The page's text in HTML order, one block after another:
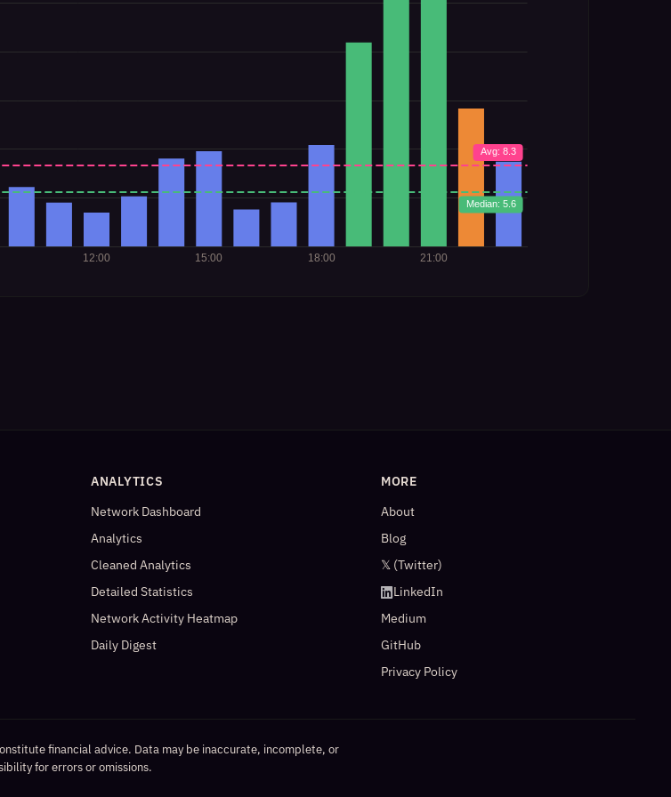
ANALYTICS
Network Dashboard
Analytics
Cleaned Analytics
Detailed Statistics
Network Activity Heatmap
Daily Digest
MORE
About
Blog
𝕏 (Twitter)
LinkedIn
Medium
GitHub
Privacy Policy
financial advice. Data may be inaccurate, incomplete, or
for errors or omissions.